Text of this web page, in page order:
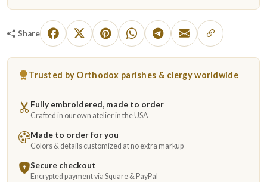
Share
Trusted by Orthodox parishes & clergy worldwide
Fully embroidered, made to order
Crafted in our own atelier in the USA
Made to order for you
Colors & details customized at no extra markup
Secure checkout
Encrypted payment via Square & PayPal